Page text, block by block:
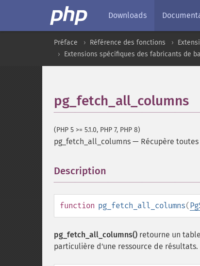
Downloads
Préface Référence des fonctions
Extensions spécifiques des fabricants de
pg_fetch_all_columns
(PHP 5 >= 5.1.0, PHP 7, PHP 8)
pg_fetch_all_columns — Récupère
Description
function pg_fetch_all_columns(
pg_fetch_all_columns() retourne un
particulière d'une ressource de résultats.